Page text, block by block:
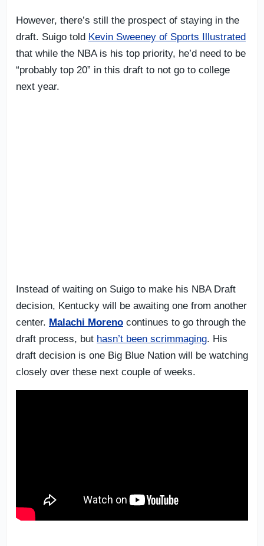
However, there’s still the prospect of staying in the
draft. Suigo told Kevin Sweeney of Sports Illustrated
that while the NBA is his top priority, he’d need to be
“probably top 20” in this draft to not go to college
next year.
Instead of waiting on Suigo to make his NBA Draft
decision, Kentucky will be awaiting one from another
center. Malachi Moreno continues to go through the
draft process, but hasn’t been scrimmaging. His
draft decision is one Big Blue Nation will be watching
closely over these next couple of weeks.